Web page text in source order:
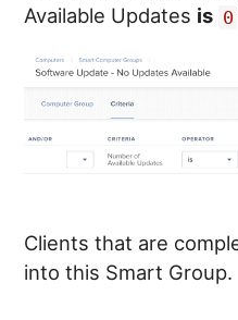
Available Updates is 0
Clients that are
into this Smart Group.